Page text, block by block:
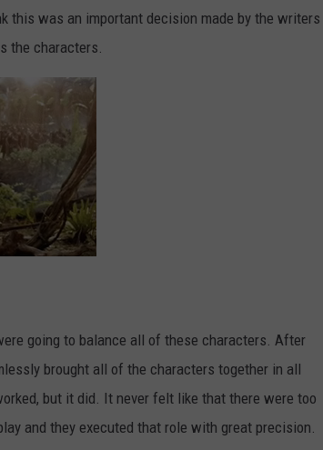
this was an important decision made by the writers
the characters.
going to balance all of these characters. After
brought all of the characters together in all
but it did. It never felt like that there were too
and they executed that role with great precision.